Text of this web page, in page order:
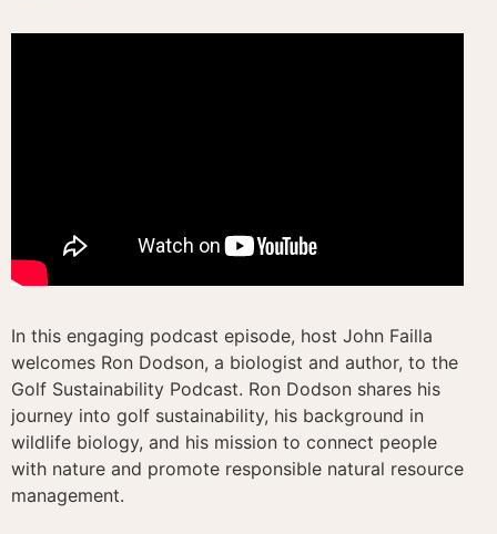
In this engaging podcast episode, host John Failla
welcomes Ron Dodson, a biologist and author, to the
Golf Sustainability Podcast. Ron Dodson shares his
journey into golf sustainability, his background in
wildlife biology, and his mission to connect people
with nature and promote responsible natural resource
management.